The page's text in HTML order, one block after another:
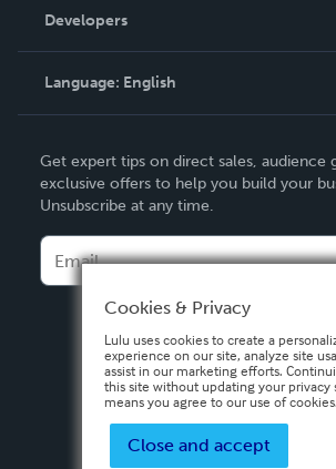
Podcast
Order Lookup
Knowledge Base
Contact Support
Developers
Language: English
Deutsch
Français
Español
Get expert tips on direct sales, audience
exclusive offers to help you build your
Unsubscribe at any time.
Cookies & Privacy
Lulu uses cookies to create a
experience on our site, analyze site
assist in our marketing efforts.
this site without updating your privacy
means you agree to our use of cookies.
Close and accept